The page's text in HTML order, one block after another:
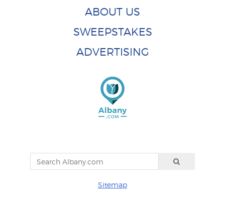
ABOUT US
SWEEPSTAKES
ADVERTISING
Sitemap